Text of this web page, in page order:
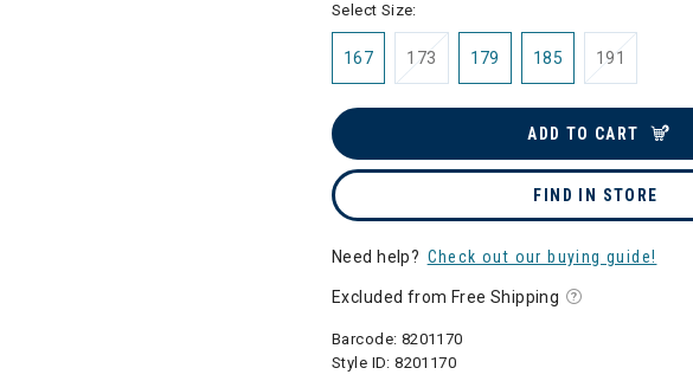
Select Size:
167 173 179 185 191
ADD TO CART
FIND IN STORE
Need help? Check out our buying guide!
Excluded from Free Shipping
Barcode: 8201170
Style ID:8201170